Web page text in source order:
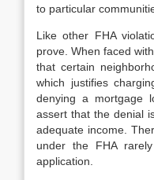
to particular
Like other FHA
prove. When faced
that certain
which justifies
denying a mortgage
assert that the denial
adequate income.
under the FHA
application.